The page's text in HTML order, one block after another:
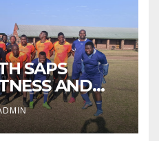
SAPS
AND
SCAMS